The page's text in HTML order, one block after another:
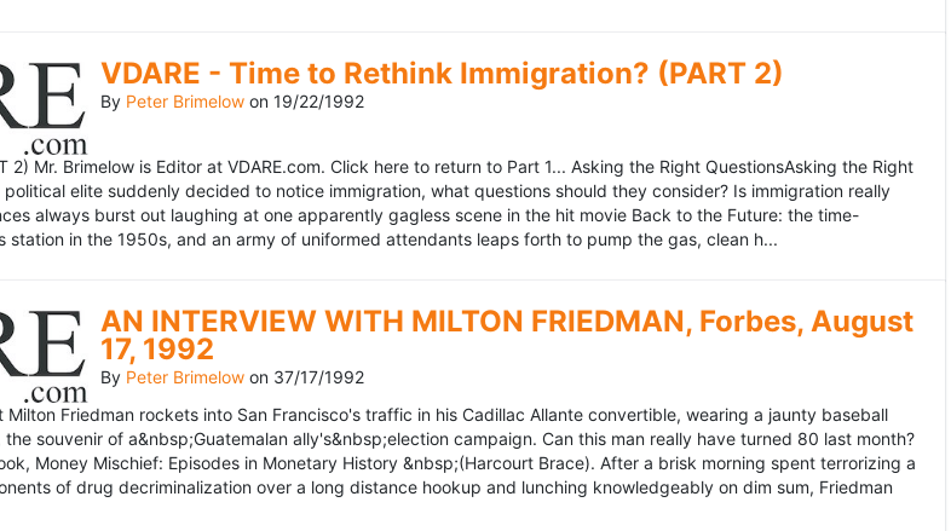
VDARE - Time to Rethink Immigration? (PART 2)
By Peter Brimelow on 19/22/1992
2) Mr. Brimelow is Editor at VDARE.com. Click here to return to Part 1... Asking the Right QuestionsAsking the Right
political elite suddenly decided to notice immigration, what questions should they consider? Is immigration really
always burst out laughing at one apparently gagless scene in the hit movie Back to the Future: the time-
in the 1950s, and an army of uniformed attendants leaps forth to pump the gas, clean h...
AN INTERVIEW WITH MILTON FRIEDMAN, Forbes, August
17, 1992
By Peter Brimelow on 37/17/1992
Milton Friedman rockets into San Francisco's traffic in his Cadillac Allante convertible, wearing a jaunty baseball
the souvenir of a&nbsp;Guatemalan ally's&nbsp;election campaign. Can this man really have turned 80 last month?
Money Mischief: Episodes in Monetary History &nbsp;(Harcourt Brace). After a brisk morning spent terrorizing a
of drug decriminalization over a long distance hookup and lunching knowledgeably on dim sum, Friedman